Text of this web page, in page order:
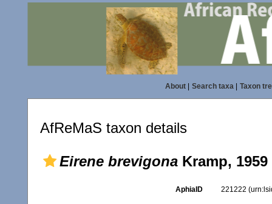
About| Search taxa| Taxon
AfReMaS taxon details
Eirene brevigona Kramp, 1959
AphiaID 221222